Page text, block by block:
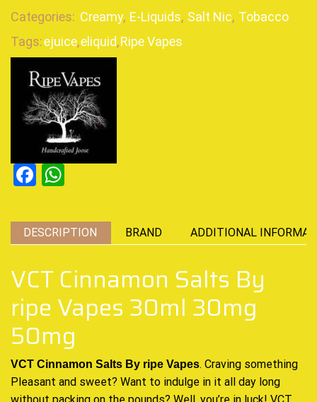
Categories: Creamy, E-Liquids, Salt Nic, Tobacco
Tags:ejuice,eliquid,Ripe Vapes
Facebook
DESCRIPTION BRAND ADDITIONAL
VCT Cinnamon Salts By
ripe Vapes 30ml 30mg
50mg
VCT Cinnamon Salts By ripe Vapes. Craving something
Pleasant and sweet? Want to indulge in it all day long
without packing on the pounds? Well, you’re in luck! VCT